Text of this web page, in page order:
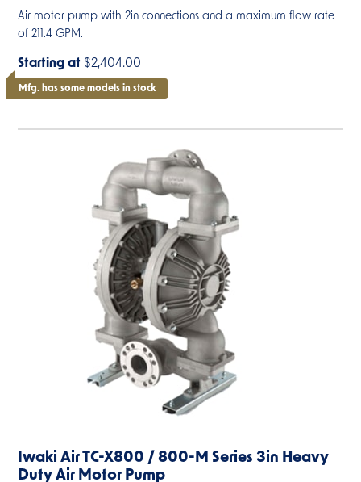
Air motor pump with 2in connections and a maximum flow rate
of 211.4 GPM.
Starting at $2,404.00
Mfg. has some models in stock
Iwaki Air TC-X800 / 800-M Series 3in Heavy
Duty Air Motor Pump